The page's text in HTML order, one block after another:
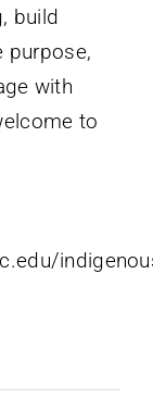
build
purpose,
with
to